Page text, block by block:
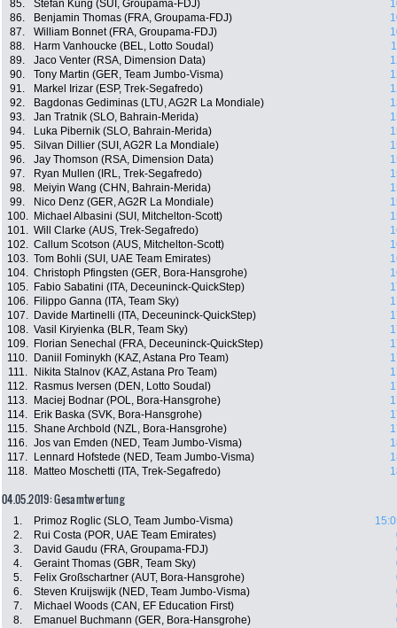
85.
Stefan Küng (SUI, Groupama-FDJ)
86.
Benjamin Thomas (FRA, Groupama-FDJ)
87.
William Bonnet (FRA, Groupama-FDJ)
88.
Harm Vanhoucke (BEL, Lotto Soudal)
89.
Jaco Venter (RSA, Dimension Data)
90.
Tony Martin (GER, Team Jumbo-Visma)
91.
Markel Irizar (ESP, Trek-Segafredo)
92.
Bagdonas Gediminas (LTU, AG2R La Mondiale)
93.
Jan Tratnik (SLO, Bahrain-Merida)
94.
Luka Pibernik (SLO, Bahrain-Merida)
95.
Silvan Dillier (SUI, AG2R La Mondiale)
96.
Jay Thomson (RSA, Dimension Data)
97.
Ryan Mullen (IRL, Trek-Segafredo)
98.
Meiyin Wang (CHN, Bahrain-Merida)
99.
Nico Denz (GER, AG2R La Mondiale)
100.
Michael Albasini (SUI, Mitchelton-Scott)
101. Will Clarke (AUS, Trek-Segafredo)
102. Callum Scotson (AUS, Mitchelton-Scott)
103. Tom Bohli (SUI, UAE Team Emirates)
104. Christoph Pfingsten (GER, Bora-Hansgrohe)
105.
Fabio Sabatini (ITA, Deceuninck-QuickStep)
106.
Filippo Ganna (ITA, Team Sky)
107.
Davide Martinelli (ITA, Deceuninck-QuickStep)
108. Vasil Kiryienka (BLR, Team Sky)
109.
Florian Senechal (FRA, Deceuninck-QuickStep)
110.
Daniil Fominykh (KAZ, Astana Pro Team)
111.
Nikita Stalnov (KAZ, Astana Pro Team)
112.
Rasmus Iversen (DEN, Lotto Soudal)
113.
Maciej Bodnar (POL, Bora-Hansgrohe)
114.
Erik Baska (SVK, Bora-Hansgrohe)
115. Shane Archbold (NZL, Bora-Hansgrohe)
116. Jos van Emden (NED, Team Jumbo-Visma)
117.
Lennard Hofstede (NED, Team Jumbo-Visma)
118.
Matteo Moschetti (ITA, Trek-Segafredo)
04.05.2019: Gesamtwertung
1. Primoz Roglic (SLO, Team Jumbo-Visma)
2.
Rui Costa (POR, UAE Team Emirates)
3.
David Gaudu (FRA, Groupama-FDJ)
4.
Geraint Thomas (GBR, Team Sky)
5.
Felix Großschartner (AUT, Bora-Hansgrohe)
6.
Steven Kruijswijk (NED, Team Jumbo-Visma)
7.
Michael Woods (CAN, EF Education First)
8.
Emanuel Buchmann (GER, Bora-Hansgrohe)